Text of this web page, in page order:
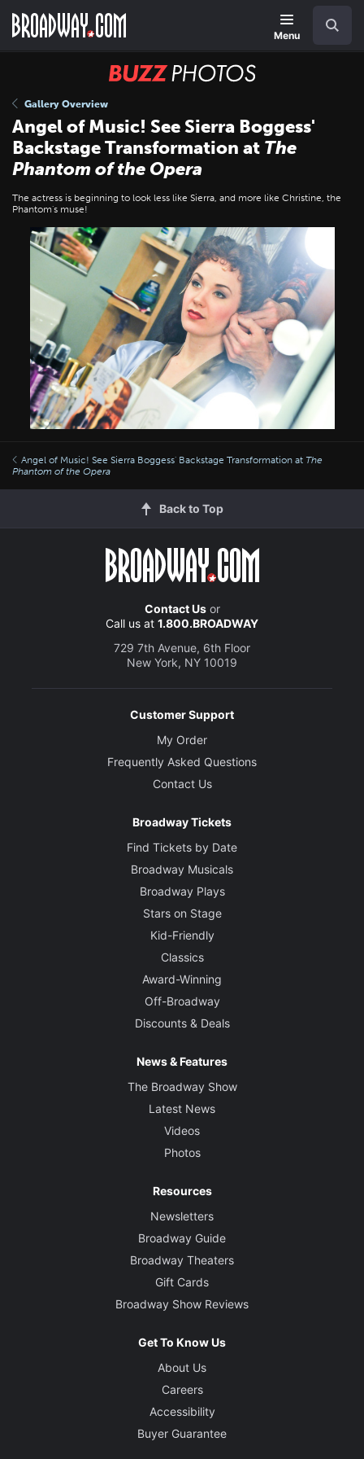
main
Menu
BUZZ
Gallery Overview
Angel of Music! See Sierra Boggess'
Backstage Transformation at The
Phantom of the Opera
The actress is beginning to look less like Sierra, and more like Christine, the
Phantom's muse!
Angel of Music! See Sierra Boggess' Backstage Transformation at The
Phantom of the Opera
Back to Top
Contact Usor
Call us at 1.800.BROADWAY
729 7th Avenue, 6th Floor
New York, NY 10019
Customer Support
My Order
Frequently Asked Questions
Contact Us
Broadway Tickets
Find Tickets by Date
Broadway Musicals
Broadway Plays
Stars on Stage
Kid-Friendly
Classics
Award-Winning
Off-Broadway
Discounts & Deals
News & Features
The Broadway Show
Latest News
Videos
Photos
Resources
Newsletters
Broadway Guide
Broadway Theaters
Gift Cards
Broadway Show Reviews
Get To Know Us
About Us
Careers
Accessibility
Buyer Guarantee